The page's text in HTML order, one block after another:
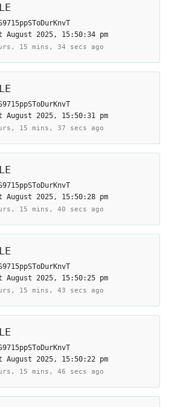
August 2025, 15:50:34 pm
15 mins, 34 secs ago
August 2025, 15:50:31 pm
15 mins, 37 secs ago
August 2025, 15:50:28 pm
15 mins, 40 secs ago
August 2025, 15:50:25 pm
15 mins, 43 secs ago
August 2025, 15:50:22 pm
15 mins, 46 secs ago